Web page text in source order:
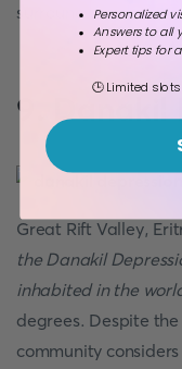
surround the church.
9. Danakil
Great Rift Valley,
the Danakil
inhabited in the
degrees. Despite
community
Personalized
Answers to all
Expert tips for
🕒 Limited